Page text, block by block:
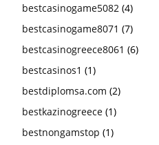
bestcasinogame5082 (4)
bestcasinogame8071 (7)
bestcasinogreece8061 (6)
bestcasinos1 (1)
bestdiplomsa.com (2)
bestkazinogreece (1)
bestnongamstop (1)